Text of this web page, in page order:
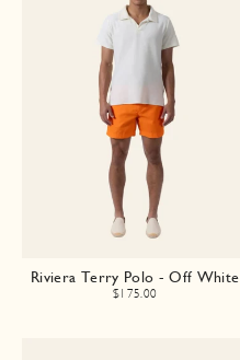
Riviera Terry Polo - Off White
$175.00